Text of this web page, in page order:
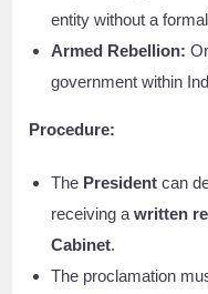
entity without a
Armed Rebellion:
government within
Procedure:
The President can
receiving awritten
Cabinet.
The proclamation